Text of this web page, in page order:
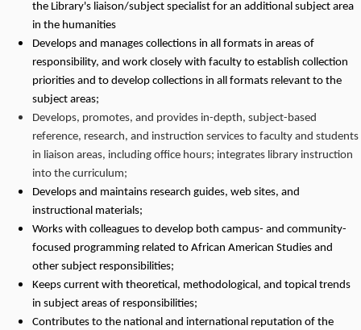
the Library's liaison/subject specialist for an additional subject area
in the humanities
Develops and manages collections in all formats in areas of
responsibility, and work closely with faculty to establish collection
priorities and to develop collections in all formats relevant to the
subject areas;
Develops, promotes, and provides in-depth, subject-based
reference, research, and instruction services to faculty and students
in liaison areas, including office hours; integrates library instruction
into the curriculum;
Develops and maintains research guides, web sites, and
instructional materials;
Works with colleagues to develop both campus- and community-
focused programming related to African American Studies and
other subject responsibilities;
Keeps current with theoretical, methodological, and topical trends
in subject areas of responsibilities;
Contributes to the national and international reputation of the